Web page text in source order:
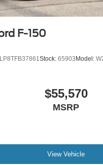
F-150
Stock: 65903Model:
$55,570
MSRP
View Vehicle